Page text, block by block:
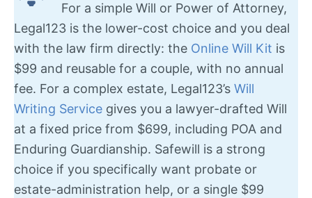
For a simple Will or Power of Attorney,
Legal123 is the lower-cost choice and you deal
with the law firm directly: the Online Will Kit is
$99 and reusable for a couple, with no annual
fee. For a complex estate, Legal123’s Will
Writing Service gives you a lawyer-drafted Will
at a fixed price from $699, including POA and
Enduring Guardianship. Safewill is a strong
choice if you specifically want probate or
estate-administration help, or a single $99